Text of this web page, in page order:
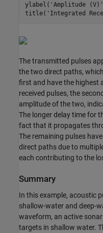
ylabel( 'Amplitude (V)'
title( 'Integrated
The transmitted pulses
the two direct paths,
first and have the highest
received pulses, the
amplitude of the two,
The longer delay time for
fact that it propagates
The remaining pulses
direct paths due to
each contributing to the
Summary
In this example, acoustic
shallow-water and deep-
waveform, an active
targets in shallow water.